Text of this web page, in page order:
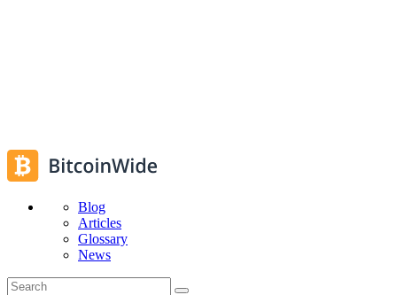
Blog
Articles
Glossary
News